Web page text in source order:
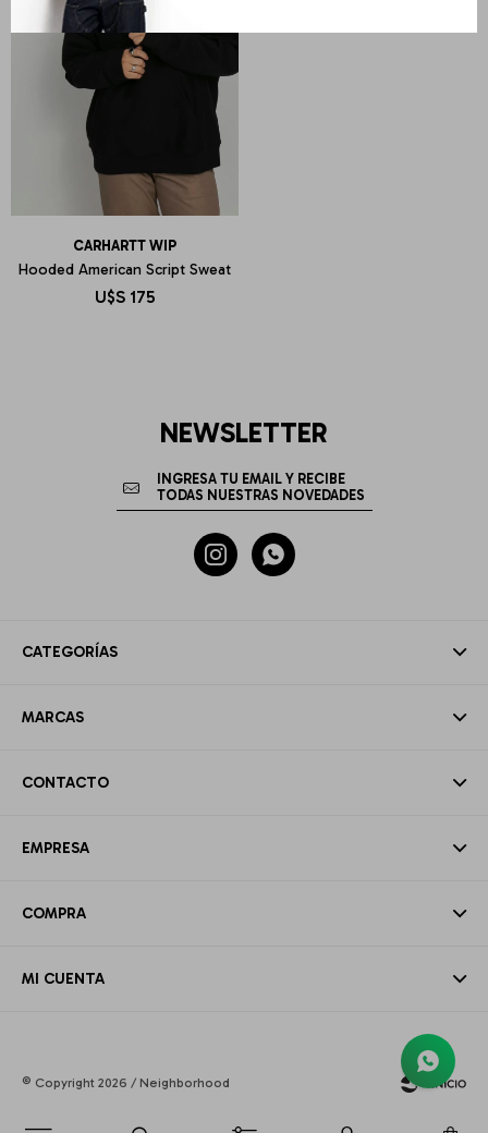
CARHARTT WIP
Hooded American Script Sweat
U$S 175
CATEGORÍAS
MARCAS
CONTACTO
EMPRESA
COMPRA
MI CUENTA
NEWSLETTER
 
© Copyright 2026 / Neighborhood